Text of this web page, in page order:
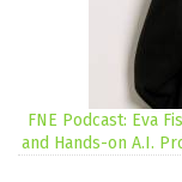
FNE Podcast: Eva
and Hands-on A.I.